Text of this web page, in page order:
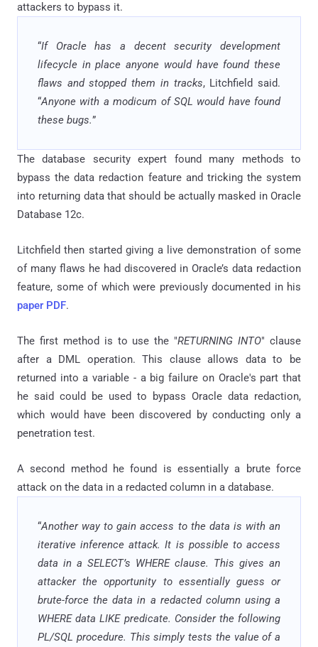
attackers to bypass it.
“If Oracle has a decent security development
lifecycle in place anyone would have found these
flaws and stopped them in tracks, Litchfield said.
“Anyone with a modicum of SQL would have found
these bugs.”
The database security expert found many methods to
bypass the data redaction feature and tricking the system
into returning data that should be actually masked in Oracle
Database 12c.
Litchfield then started giving a live demonstration of some
of many flaws he had discovered in Oracle’s data redaction
feature, some of which were previously documented in his
paper PDF.
The first method is to use the "RETURNING INTO" clause
after a DML operation. This clause allows data to be
returned into a variable - a big failure on Oracle's part that
he said could be used to bypass Oracle data redaction,
which would have been discovered by conducting only a
penetration test.
A second method he found is essentially a brute force
attack on the data in a redacted column in a database.
“Another way to gain access to the data is with an
iterative inference attack. It is possible to access
data in a SELECT’s WHERE clause. This gives an
attacker the opportunity to essentially guess or
brute-force the data in a redacted column using a
WHERE data LIKE predicate. Consider the following
PL/SQL procedure. This simply tests the value of a